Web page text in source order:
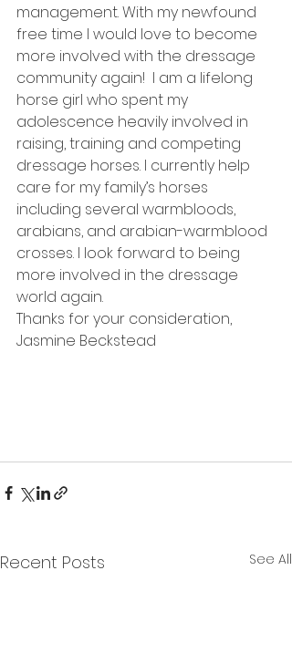
management. With my newfound
free time I would love to become
more involved with the dressage
community again!  I am a lifelong
horse girl who spent my
adolescence heavily involved in
raising, training and competing
dressage horses. I currently help
care for my family’s horses
including several warmbloods,
arabians, and arabian-warmblood
crosses. I look forward to being
more involved in the dressage
world again.
Thanks for your consideration,
Jasmine Beckstead
Recent Posts See All